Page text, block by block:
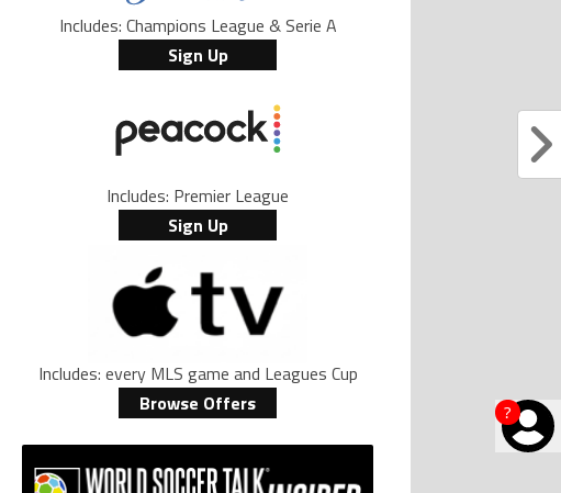
?
Includes: Champions League & Serie A
Sign Up
Includes: Premier League
Sign Up
Includes: every MLS game and Leagues Cup
Browse Offers